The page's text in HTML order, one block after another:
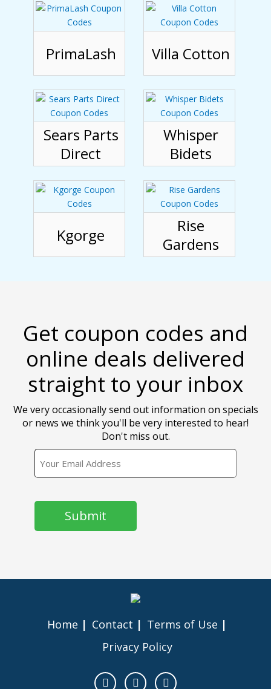
PrimaLash Villa Cotton
Sears Parts
Direct
Whisper
Bidets
Kgorge
Rise
Gardens
Get coupon codes and
online deals delivered
straight to your inbox
We very occasionally send out information on specials
or news we think you'll be very interested to hear!
Don't miss out.
Home Contact
Terms of Use
Privacy Policy